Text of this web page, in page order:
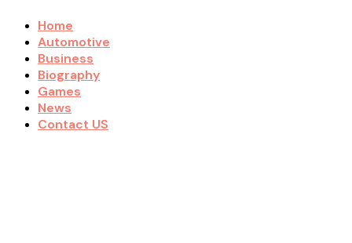
Home
Automotive
Business
Biography
Games
News
Contact US